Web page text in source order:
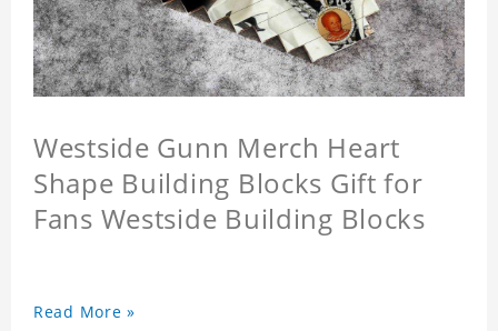
Westside Gunn Merch Heart
Shape Building Blocks Gift for
Fans Westside Building Blocks
Read More »